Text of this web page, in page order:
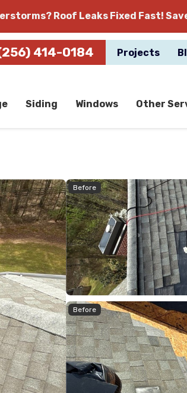
Roof Leaks Fixed Fast!
414-0184 Projects
Siding Windows Other
Before
Before